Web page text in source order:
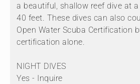
a beautiful, shallow reef dive at
40 feet. These dives can also
Open Water Scuba Certification
certification alone.
NIGHT DIVES
Yes - Inquire